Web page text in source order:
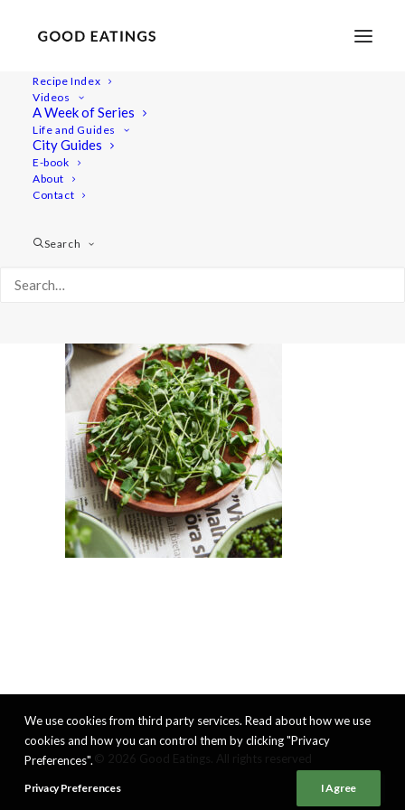
Recipe Index
Videos
A Week of Series
Life and Guides
City Guides
E-book
About
Contact
Search
microgreens 1485
Home Videos
We use cookies from third party services. Read about how we use
cookies and how you can control them by clicking "Privacy
Preferences".
Privacy Preferences I Agree